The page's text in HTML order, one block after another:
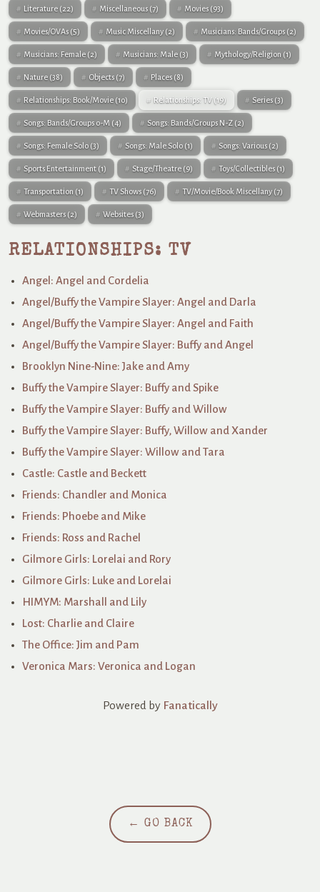
Literature (22) Miscellaneous (7) Movies (93)
Movies/OVAs (5) Music Miscellany (2) Musicians: Bands/Groups (2)
Musicians: Female (2) Musicians: Male (3) Mythology/Religion (1)
Nature (38) Objects (7) Places (8)
Relationships: Book/Movie (10) Relationships: TV(19) Series (3)
Songs: Bands/Groups 0-M (4) Songs: Bands/Groups N-Z (2)
Songs: Female Solo (3) Songs: Male Solo (1) Songs: Various (2)
Sports Entertainment (1) Stage/Theatre (9) Toys/Collectibles (1)
Transportation (1) TV Shows (76) TV/Movie/Book Miscellany (7)
Webmasters (2) Websites (3)
RELATIONSHIPS: TV
Angel: Angel and Cordelia
Angel/Buffy the Vampire Slayer: Angel and Darla
Angel/Buffy the Vampire Slayer: Angel and Faith
Angel/Buffy the Vampire Slayer: Buffy and Angel
Brooklyn Nine-Nine: Jake and Amy
Buffy the Vampire Slayer: Buffy and Spike
Buffy the Vampire Slayer: Buffy and Willow
Buffy the Vampire Slayer: Buffy, Willow and Xander
Buffy the Vampire Slayer: Willow and Tara
Castle: Castle and Beckett
Friends: Chandler and Monica
Friends: Phoebe and Mike
Friends: Ross and Rachel
Gilmore Girls: Lorelai and Rory
Gilmore Girls: Luke and Lorelai
HIMYM: Marshall and Lily
Lost: Charlie and Claire
The Office: Jim and Pam
Veronica Mars: Veronica and Logan
Powered by Fanatically
← GO BACK